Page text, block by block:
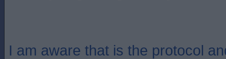
I am aware that is the protocol